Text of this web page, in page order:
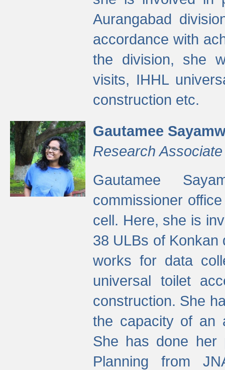
Aurangabad
accordance with
the division, she
visits, IHHL
construction etc.
Gautamee
Research Associate
Gautamee
commissioner
cell. Here, she is
38 ULBs of Konkan
works for data
universal toilet
construction. She
the capacity of an
She has done her
Planning from